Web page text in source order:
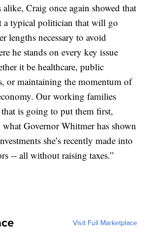
Craig once again showed that
a typical politician that will go
lengths necessary to avoid
he stands on every key issue
it be healthcare, public
or maintaining the momentum of
Our working families
that is going to put them first,
Governor Whitmer has shown
she’s recently made into
-- all without raising taxes.”
Visit Full Marketplace